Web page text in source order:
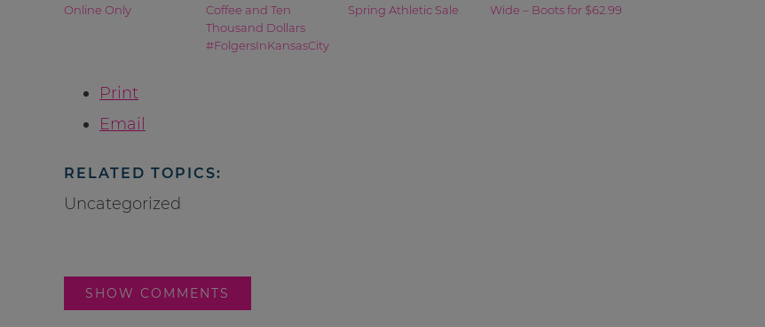
Online Only
Coffee and Ten
Thousand Dollars
#FolgersInKansasCity
Spring Athletic Sale
Wide – Boots for $62.99
Print
Email
RELATED TOPICS:
Uncategorized
SHOW COMMENTS